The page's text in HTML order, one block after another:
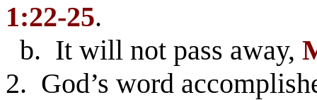
1:22-25.
b. It will not pass away,
2. God’s word